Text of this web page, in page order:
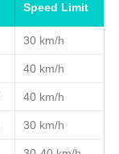
Speed Limit
30 km/h
40 km/h
40 km/h
30 km/h